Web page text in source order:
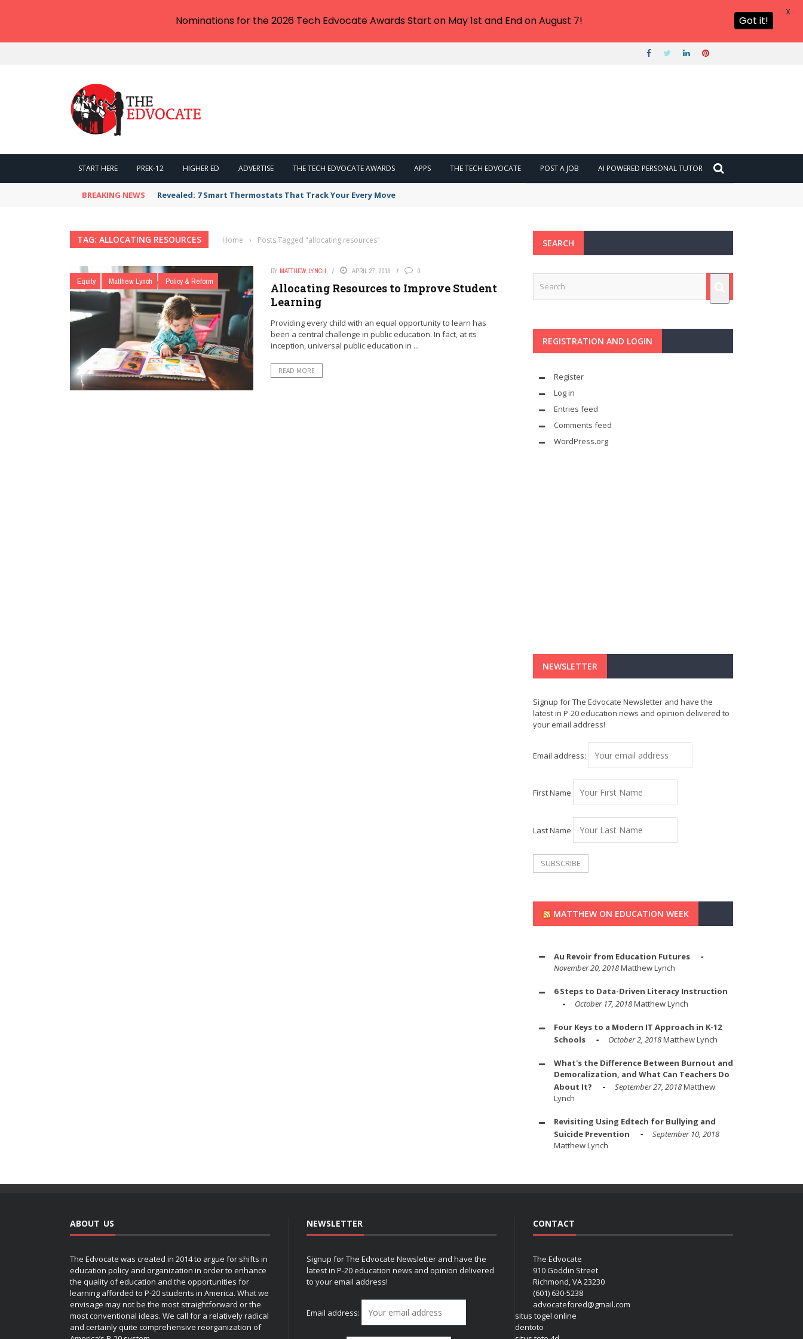
START HERE PREK-12 HIGHER ED ADVERTISE THE TECH EDVOCATE AWARDS APPS THE TECH EDVOCATE POST A JOB AI POWERED PERSONAL TUTOR
BREAKING NEWS Revealed: 7 Smart Thermostats That Track Your Every Move
TAG: ALLOCATING RESOURCES Home › Posts Tagged "allocating resources"
Equity Matthew Lynch Policy & Reform
BY MATTHEW LYNCH APRIL 27, 2016 0
Allocating Resources to Improve Student
Learning
Providing every child with an equal opportunity to learn has
been a central challenge in public education. In fact, at its
inception, universal public education in ...
READ MORE
SEARCH
REGISTRATION AND LOGIN
Register
Log in
Entries feed
Comments feed
WordPress.org
NEWSLETTER
Signup for The Edvocate Newsletter and have the
latest in P-20 education news and opinion delivered to
your email address!
Email address:
First Name
Last Name
MATTHEW ON EDUCATION WEEK
Au Revoir from Education Futures
November 20, 2018Matthew Lynch
6 Steps to Data-Driven Literacy Instruction
October 17, 2018Matthew Lynch
Four Keys to a Modern IT Approach in K-12
Schools
October 2, 2018Matthew Lynch
What's the Difference Between Burnout and
Demoralization, and What Can Teachers Do
About It?
September 27, 2018Matthew
Lynch
Revisiting Using Edtech for Bullying and
Suicide Prevention
September 10, 2018
Matthew Lynch
ABOUT US
The Edvocate was created in 2014 to argue for shifts in
education policy and organization in order to enhance
the quality of education and the opportunities for
learning afforded to P-20 students in America. What we
envisage may not be the most straightforward or the
most conventional ideas. We call for a relatively radical
and certainly quite comprehensive reorganization of
NEWSLETTER
Signup for The Edvocate Newsletter and have the
latest in P-20 education news and opinion delivered
to your email address!
Email address:
CONTACT
The Edvocate
910 Goddin Street
Richmond, VA 23230
(601) 630-5238
advocatefored@gmail.com
situs togel online
dentoto
Nominations for the 2026 Tech Edvocate Awards Start on May 1st and End on August 7! Got it!
X